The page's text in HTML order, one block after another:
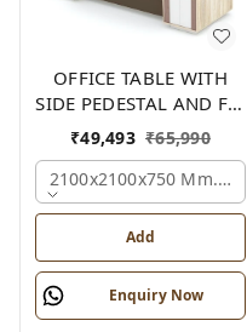
OFFICE TABLE WITH
SIDE PEDESTAL AND FIX
SIDE UNIT FP-MD-05
₹49,493 ₹65,990
2100x2100x750 Mm.,
Add
Enquiry Now